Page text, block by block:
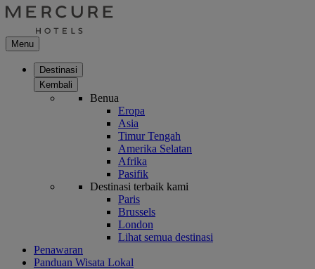
Menu
Destinasi
Kembali
Benua
Eropa
Asia
Timur Tengah
Amerika Selatan
Afrika
Pasifik
Destinasi terbaik kami
Paris
Brussels
London
Lihat semua destinasi
Penawaran
Panduan Wisata Lokal